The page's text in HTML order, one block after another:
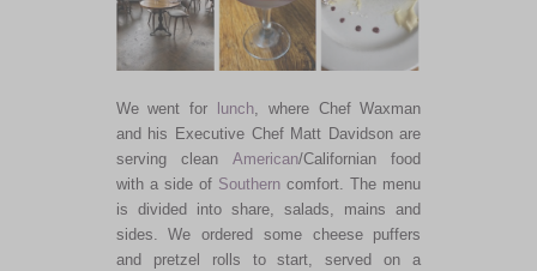
We went for lunch, where Chef Waxman
and his Executive Chef Matt Davidson are
serving clean American/Californian food
with a side of Southern comfort. The menu
is divided into share, salads, mains and
sides. We ordered some cheese puffers
and pretzel rolls to start, served on a